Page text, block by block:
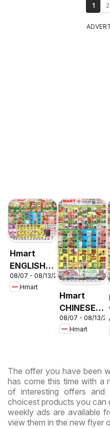
1 2
Hmart
ENGLISH/KOREAN
- Maryland
& Virginia
08/07 - 08/13/2026
Hmart
Hmart
CHINESE -
Maryland
& Virginia
08/07 - 08/13/
Hmart
The offer you have been
has come this time with a
of interesting offers
choicest products you can
weekly ads are available
view them in the new flyer